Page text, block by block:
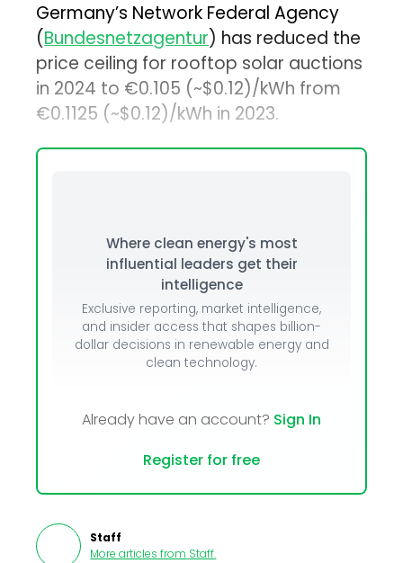
Germany’s Network Federal Agency
(Bundesnetzagentur) has reduced the
price ceiling for rooftop solar auctions
in 2024 to €0.105 (~$0.12)/kWh from
€0.1125 (~$0.12)/kWh in 2023.
Where clean energy's most
influential leaders get their
intelligence
Exclusive reporting, market intelligence,
and insider access that shapes billion-
dollar decisions in renewable energy and
clean technology.
Already have an account? Sign In
Register for free
Staff
More articles from Staff.